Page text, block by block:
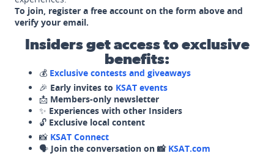
To join, register a free account on the form above and
verify your email.
Insiders get access to exclusive
benefits:
💰 Exclusive contests and giveaways
🎉 Early invites to KSAT events
📩 Members-only newsletter
✨ Experiences with other Insiders
🔓 Exclusive local content
📸 KSAT Connect
🗣️ Join the conversation on 📸 KSAT.com